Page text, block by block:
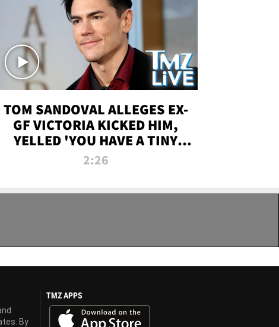
TOM SANDOVAL ALLEGES EX-
GF VICTORIA KICKED HIM,
YELLED 'YOU HAVE A TINY
PENIS' DURING ATTACK | TMZ
2:26
By
TMZ APPS